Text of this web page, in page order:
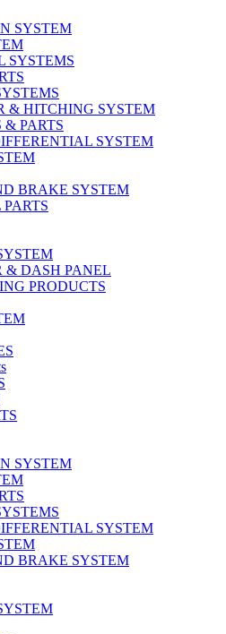
SYSTEM
SYSTEMS
& HITCHING SYSTEM
PARTS
SYSTEM
BRAKE SYSTEM
& DASH PANEL
PRODUCTS
SYSTEM
SYSTEM
BRAKE SYSTEM